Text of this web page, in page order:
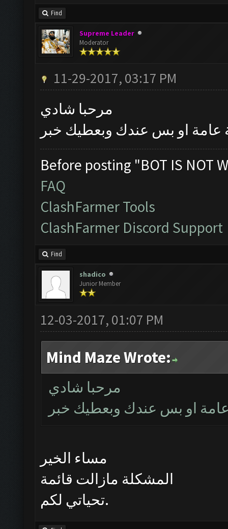
Find
Supreme Leader
Moderator
11-29-2017, 03:17 PM
مرحبا شادي
عامة او بس عندك وبعطيك خبر
Before posting "BOT IS NOT
FAQ
ClashFarmer Tools
ClashFarmer Discord Support
Find
shadico
Junior Member
12-03-2017, 01:07 PM
Mind Maze Wrote:
مرحبا شادي
عامة او بس عندك وبعطيك خبر
مساء الخير
المشكلة مازالت قائمة
تحياتي لكم.